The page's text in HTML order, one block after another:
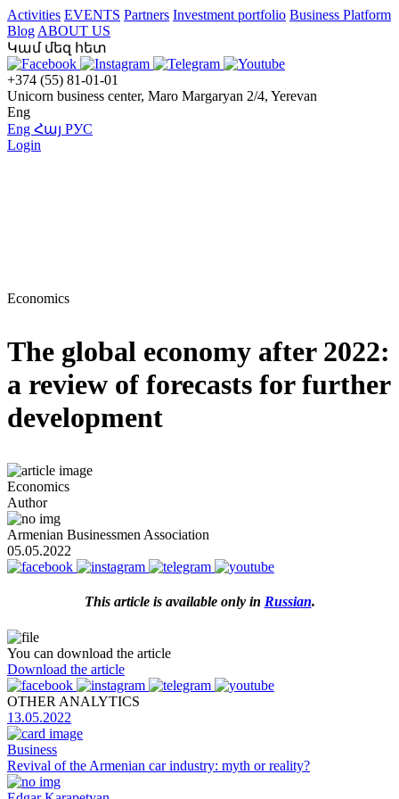
Activities EVENTS Partners Investment portfolio Business Platform
Blog ABOUT US
Կամ մեզ հետ
+374 (55) 81-01-01
Unicorn business center, Maro Margaryan 2/4, Yerevan
Eng
Eng Հայ РУС
Login
Economics
The global economy after 2022:
a review of forecasts for further
development
Economics
Author
Armenian Businessmen Association
05.05.2022
This article is available onlyin Russian.
You can download the article
Download the article
OTHER ANALYTICS
13.05.2022
Business
Revival of the Armenian car industry: myth or reality?